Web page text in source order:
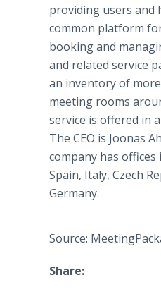
providing users and
common platform
booking and
and related service
an inventory of
meeting rooms
service is offered in
The CEO is Joonas
company has offices
Spain, Italy, Czech
Germany.
Source:
Share: